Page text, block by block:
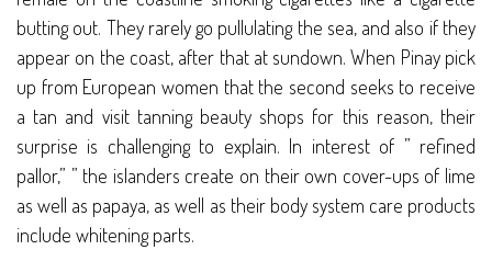
butting out. They rarely go pullulating the sea, and also if they
appear on the coast, after that at sundown. When Pinay pick
up from European women that the second seeks to receive
a tan and visit tanning beauty shops for this reason, their
surprise is challenging to explain. In interest of ” refined
pallor,” ” the islanders create on their own cover-ups of lime
as well as papaya, as well as their body system care products
include whitening parts.